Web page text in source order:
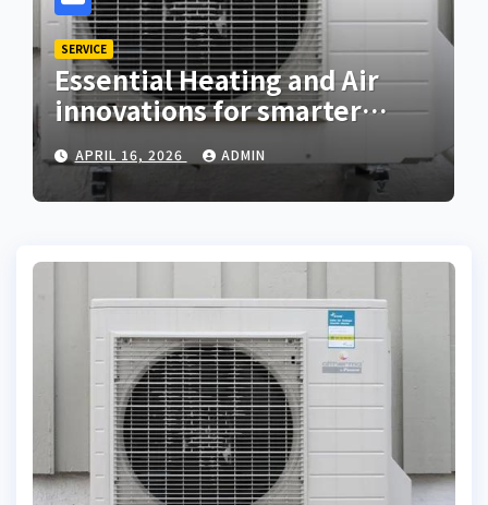
SERVICE
Essential Heating and Air
innovations for smarter
home comfort
APRIL 16, 2026 ADMIN